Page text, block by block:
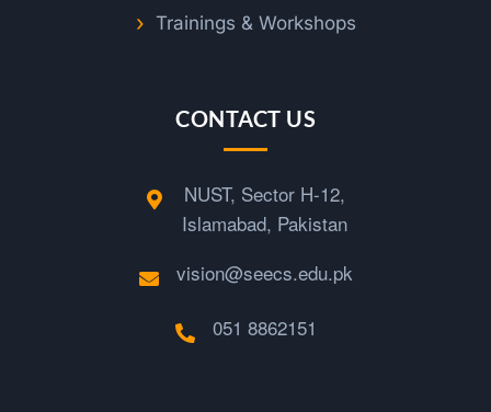
Trainings & Workshops
CONTACT US
NUST, Sector H-12,
Islamabad, Pakistan
vision@seecs.edu.pk
051 8862151